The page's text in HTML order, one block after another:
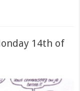
14th of